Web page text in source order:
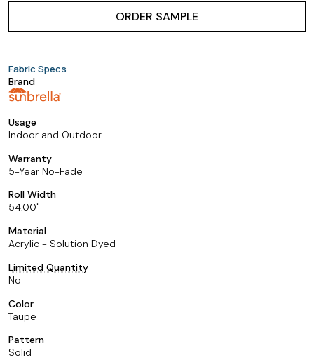
ORDER SAMPLE
Fabric Specs
Brand
Usage
Indoor and Outdoor
Warranty
5-Year No-Fade
Roll Width
54.00
Material
Acrylic - Solution Dyed
Limited Quantity
No
Color
Taupe
Pattern
Solid